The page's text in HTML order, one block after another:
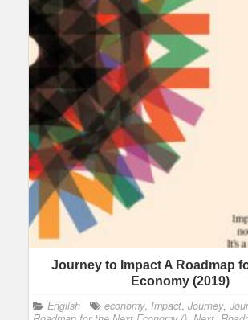
Journey to Impact A Roadmap
Economy (2019)
English economy, Impact, Journey,